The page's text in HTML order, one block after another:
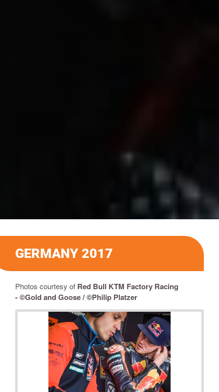
GERMANY 2017
Photos courtesy of Red Bull KTM Factory Racing
-©Gold and Goose / ©Philip Platzer